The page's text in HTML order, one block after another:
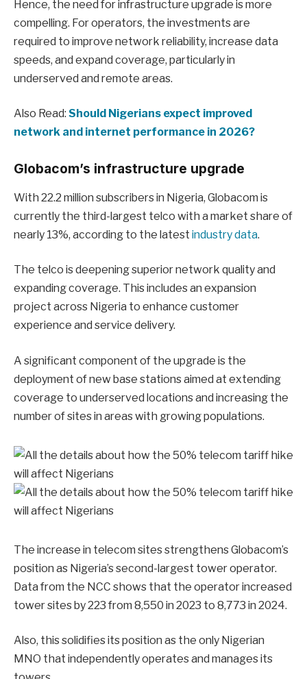
Hence, the need for infrastructure upgrade is more
compelling. For operators, the investments are
required to improve network reliability, increase data
speeds, and expand coverage, particularly in
underserved and remote areas.
Also Read: Should Nigerians expect improved
network and internet performance in 2026?
Globacom’s infrastructure upgrade
With 22.2 million subscribers in Nigeria, Globacom is
currently the third-largest telco with a market share of
nearly 13%, according to the latest industry data.
The telco is deepening superior network quality and
expanding coverage. This includes an expansion
project across Nigeria to enhance customer
experience and service delivery.
A significant component of the upgrade is the
deployment of new base stations aimed at extending
coverage to underserved locations and increasing the
number of sites in areas with growing populations.
The increase in telecom sites strengthens Globacom’s
position as Nigeria’s second-largest tower operator.
Data from the NCC shows that the operator increased
tower sites by 223 from 8,550 in 2023 to 8,773 in 2024.
Also, this solidifies its position as the only Nigerian
MNO that independently operates and manages its